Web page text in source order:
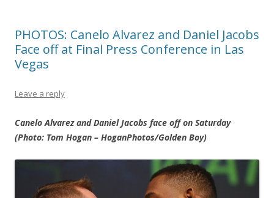
PHOTOS: Canelo Alvarez and Daniel Jacobs
Face off at Final Press Conference in Las
Vegas
Leave a reply
Canelo Alvarez and Daniel Jacobs face off on Saturday
(Photo: Tom Hogan – HoganPhotos/Golden Boy)